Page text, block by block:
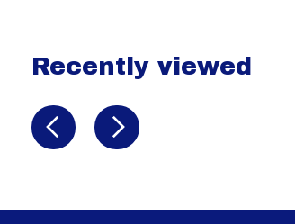
Recently viewed
Recently view items